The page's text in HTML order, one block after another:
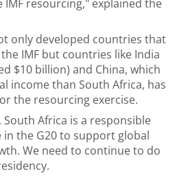
IMF resourcing," explained the
only developed countries that
IMF but countries like India
$10 billion) and China, which
income than South Africa, has
the resourcing exercise.
South Africa is a responsible
in the G20 to support global
We need to continue to do